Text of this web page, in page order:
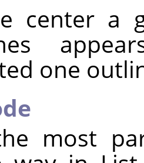
center a
one
most